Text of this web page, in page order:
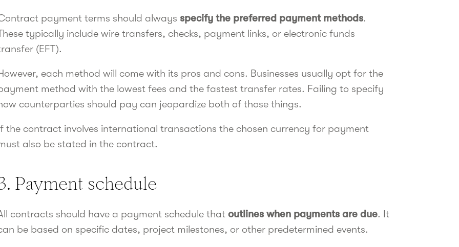
payment terms should alwaysspecify the preferred payment methods.
typically include wire transfers, checks, payment links, or electronic funds
(EFT).
each method will come with its pros and cons. Businesses usually opt for the
method with the lowest fees and the fastest transfer rates. Failing to specify
counterparties should pay can jeopardize both of those things.
the contract involves international transactions the chosen currency for payment
also be stated in the contract.
Payment schedule
contracts should have a payment schedule thatoutlines when payments are due. It
be based on specific dates, project milestones, or other predetermined events.